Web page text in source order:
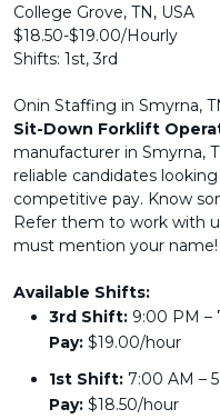
College Grove, TN, USA
$18.50-$19.00/Hourly
Shifts: 1st, 3rd
Onin Staffing in Smyrna,
Sit-Down Forklift
manufacturer in Smyrna,
reliable candidates
competitive pay. Know
Refer them to work with
must mention your name!
Available Shifts:
3rd Shift: 9:00 PM –
Pay: $19.00/hour
1st Shift: 7:00 AM –
Pay: $18.50/hour